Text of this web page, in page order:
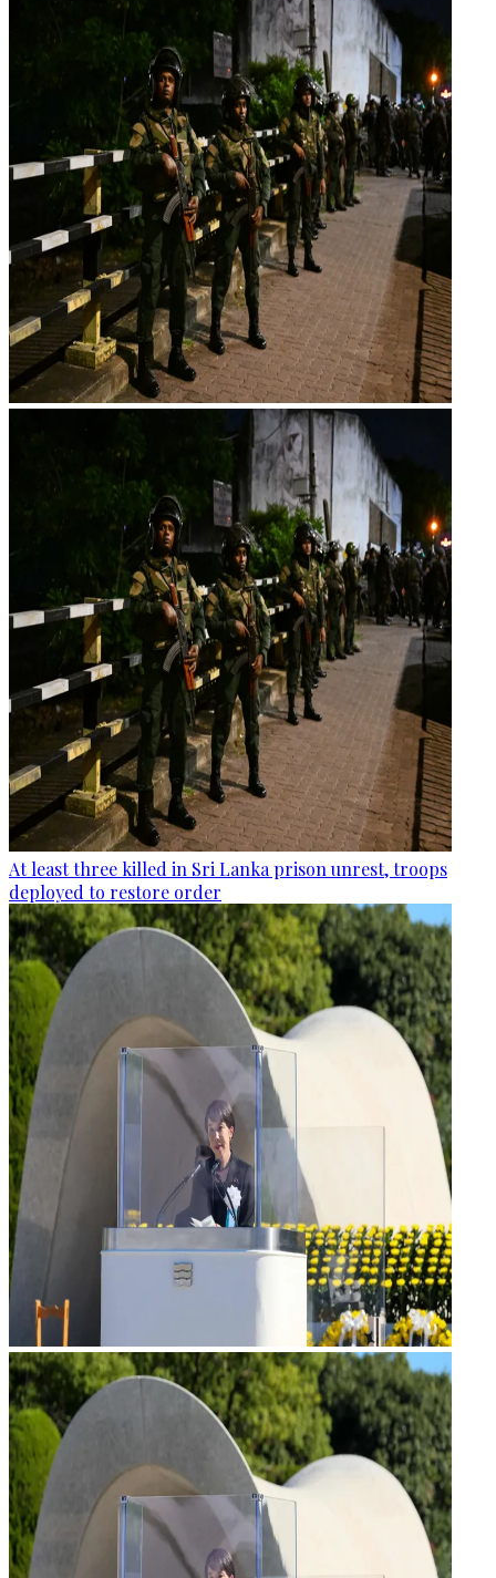
At least three killed in Sri Lanka prison unrest, troops
deployed to restore order